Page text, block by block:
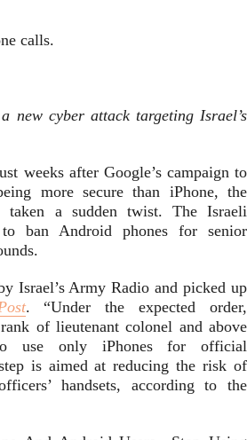
calls.
new cyber attack targeting Israel’s
weeks after Google’s campaign to
more secure than iPhone, the
taken a sudden twist. The Israeli
ban Android phones for senior
Israel’s Army Radio and picked up
. “Under the expected order,
of lieutenant colonel and above
use only iPhones for official
is aimed at reducing the risk of
handsets, according to the